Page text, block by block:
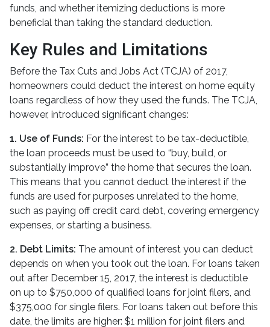
funds, and whether itemizing deductions is more
beneficial than taking the standard deduction.
Key Rules and Limitations
Before the Tax Cuts and Jobs Act (TCJA) of 2017,
homeowners could deduct the interest on home equity
loans regardless of how they used the funds. The TCJA,
however, introduced significant changes:
1. Use of Funds: For the interest to be tax-deductible,
the loan proceeds must be used to “buy, build, or
substantially improve” the home that secures the loan.
This means that you cannot deduct the interest if the
funds are used for purposes unrelated to the home,
such as paying off credit card debt, covering emergency
expenses, or starting a business.
2. Debt Limits: The amount of interest you can deduct
depends on when you took out the loan. For loans taken
out after December 15, 2017, the interest is deductible
on up to $750,000 of qualified loans for joint filers, and
$375,000 for single filers. For loans taken out before this
date, the limits are higher: $1 million for joint filers and